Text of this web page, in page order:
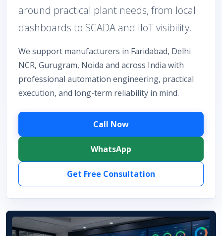
around practical plant needs, from local
dashboards to SCADA and IIoT visibility.
We support manufacturers in Faridabad, Delhi
NCR, Gurugram, Noida and across India with
professional automation engineering, practical
execution, and long-term reliability in mind.
Call Now
WhatsApp
Get Free Consultation